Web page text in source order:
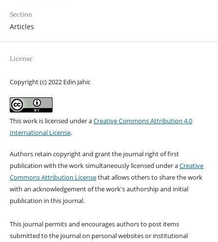
Section
Articles
License
Copyright (c) 2022 Edin Jahic
This work is licensed under aCreative Commons Attribution 4.0
International License.
Authors retain copyright and grant the journal right of first
publication with the work simultaneously licensed under aCreative
Commons Attribution Licensethat allows others to share the work
with an acknowledgement of the work's authorship and initial
publication in this journal.
This journal permits and encourages authors to post items
submitted to the journal on personal websites or institutional